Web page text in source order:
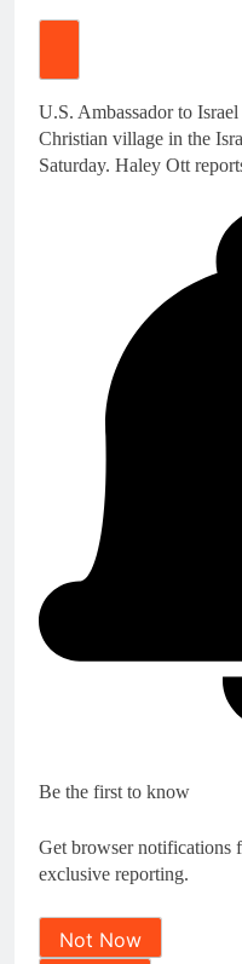
U.S. Ambassador to
Christian village in the
Saturday. Haley Ott
Be the first to know
Get browser notifications
exclusive reporting.
Not Now